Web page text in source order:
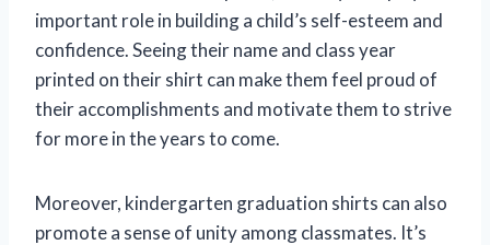
important role in building a child’s self-esteem and
confidence. Seeing their name and class year
printed on their shirt can make them feel proud of
their accomplishments and motivate them to strive
for more in the years to come.
Moreover, kindergarten graduation shirts can also
promote a sense of unity among classmates. It’s